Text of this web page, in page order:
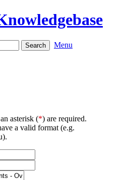
Menu
asterisk (*) are required.
a valid format (e.g.